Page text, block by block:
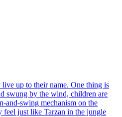
up to their name. One thing is
swung by the wind, children are
and-swing mechanism on the
just like Tarzan in the jungle